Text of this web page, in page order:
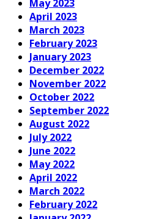
May 2023
April 2023
March 2023
February 2023
January 2023
December 2022
November 2022
October 2022
September 2022
August 2022
July 2022
June 2022
May 2022
April 2022
March 2022
February 2022